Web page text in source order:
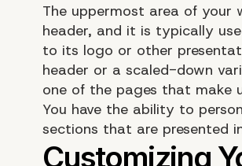
The uppermost area of your
header, and it is typically
to its logo or other
header or a scaled-down
one of the pages that make
You have the ability to
sections that are presented